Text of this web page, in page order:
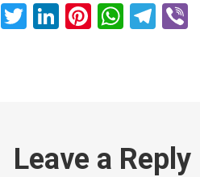
Facebook
Twitter
LinkedIn
Pinterest
Leave a Reply